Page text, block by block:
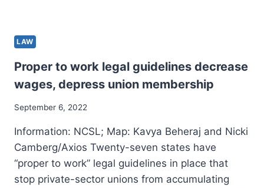
OUT
TO
EXTRA
LAW
Proper to work legal guidelines decrease
wages, depress union membership
September 6, 2022
Information: NCSL; Map: Kavya Beheraj and Nicki
Camberg/Axios Twenty-seven states have
“proper to work” legal guidelines in place that
stop private-sector unions from accumulating